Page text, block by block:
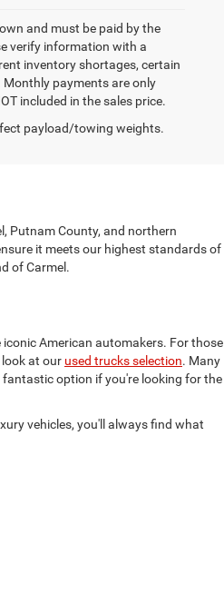
and must be paid by the
verify information with a
inventory shortages, certain
Monthly payments are only
included in the sales price.
payload/towing weights.
Putnam County, and northern
it meets our highest standards of
of Carmel.
iconic American automakers. For those
at our used trucks selection. Many
option if you're looking for the
vehicles, you'll always find what